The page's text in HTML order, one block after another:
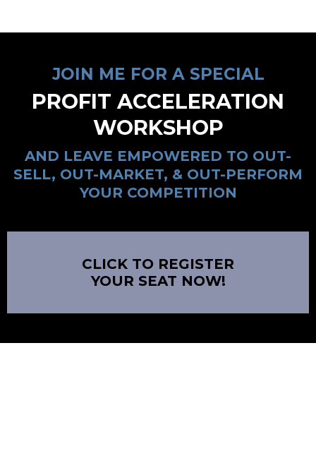
JOIN ME FOR A SPECIAL
PROFIT ACCELERATION
WORKSHOP
AND LEAVE EMPOWERED TO OUT-
SELL, OUT-MARKET, & OUT-PERFORM
YOUR COMPETITION
CLICK TO REGISTER
YOUR SEAT NOW!